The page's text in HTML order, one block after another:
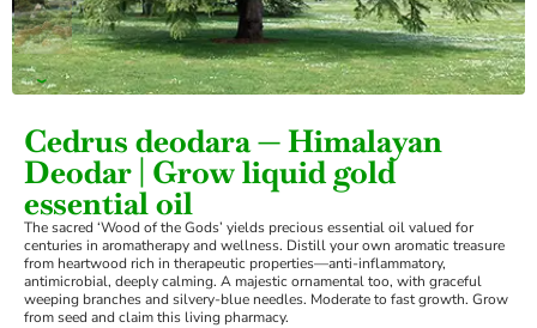
›
Cedrus deodara — Himalayan
Deodar | Grow liquid gold
essential oil
The sacred ‘Wood of the Gods’ yields precious essential oil valued for
centuries in aromatherapy and wellness. Distill your own aromatic treasure
from heartwood rich in therapeutic properties—anti-inflammatory,
antimicrobial, deeply calming. A majestic ornamental too, with graceful
weeping branches and silvery-blue needles. Moderate to fast growth. Grow
from seed and claim this living pharmacy.